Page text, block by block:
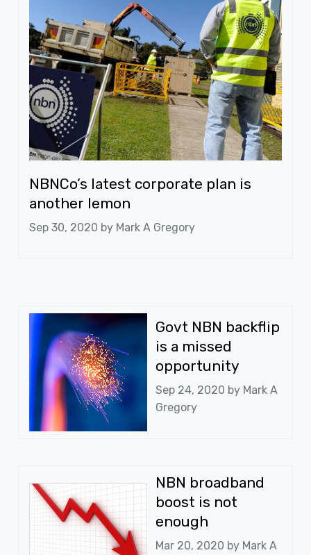
NBNCo’s latest corporate plan is
another lemon
Sep 30, 2020 by Mark A Gregory
Govt NBN backflip
is a missed
opportunity
Sep 24, 2020 by Mark A
Gregory
NBN broadband
boost is not
enough
Mar 20, 2020 by Mark A